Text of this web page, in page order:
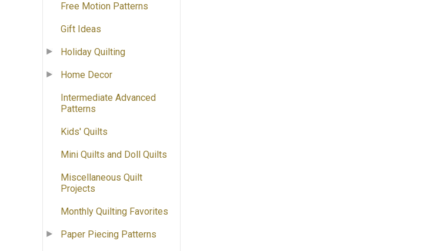
Free Motion Patterns
Gift Ideas
Holiday Quilting
Home Decor
Intermediate Advanced
Patterns
Kids' Quilts
Mini Quilts and Doll Quilts
Miscellaneous Quilt
Projects
Monthly Quilting Favorites
Paper Piecing Patterns